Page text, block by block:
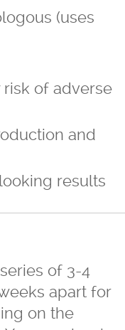
(uses
of adverse
and
results
of 3-4
apart for
on the